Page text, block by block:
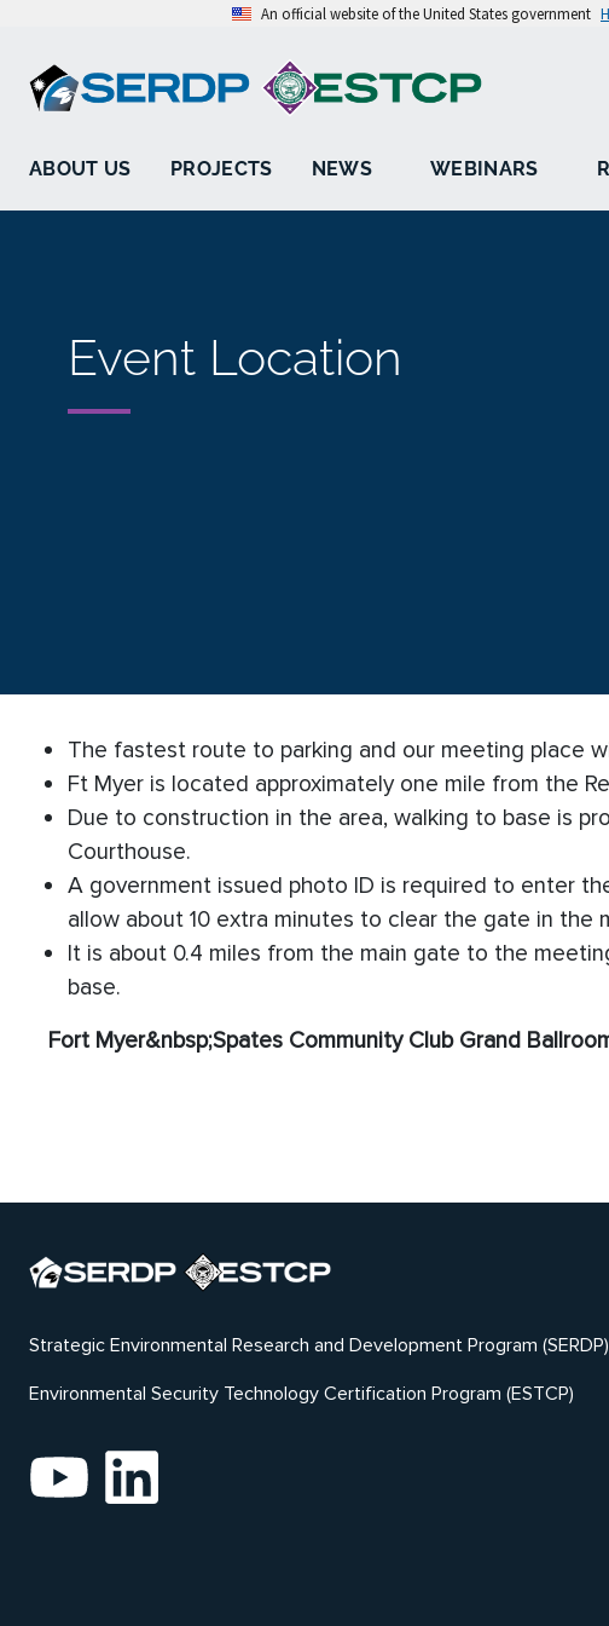
An official website of the United States government
ABOUT US PROJECTS NEWS WEBINARS
Event Location
The fastest route to parking and our meeting place
Ft Myer is located approximately one mile from the
Due to construction in the area, walking to base is
Courthouse.
A government issued photo ID is required to enter
allow about 10 extra minutes to clear the gate in the
It is about 0.4 miles from the main gate to the
base.
Fort Myer&nbsp;Spates Community Club Grand
Strategic Environmental Research and Development Program (SERDP)
Environmental Security Technology Certification Program (ESTCP)